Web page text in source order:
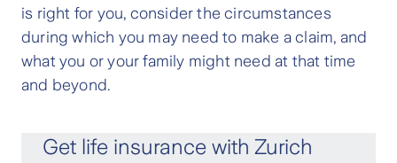
is right for you, consider the circumstances
during which you may need to make a claim, and
what you or your family might need at that time
and beyond.
Get life insurance with Zurich